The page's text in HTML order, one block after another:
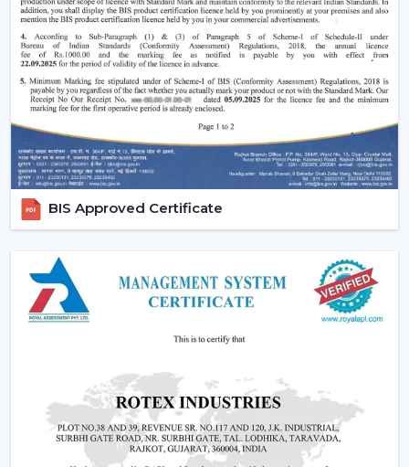
Jamnagar,we provide bulk supply options to retailers,
contractors, and buyers of projects. Our wholesale
range would cover the full gamut of the cheap ceiling
fans, low cost ceiling fan choices, as well as the high end
fancy ceiling fans, meant to appeal to modern interiors.
We also provide competitive wholesale prices but do
not cut corners thereby making it easier for businesses
to maximize their profits. Our product portfolio
comprises the dc ceiling fans, the noiseless ceiling fans,
and the heavy-duty products made to be used over a
Types Of Ceiling Fans Offered By Rotex Fans
At Rotex Fans, we offer a wide variety of products in
order to meet different customer requirements and
Standard Ceiling Fans:
They are conventional fans
which are made to perform regularly and to live. At a
competitiveceiling fan price
, they are perfect when
the customers need a cheap ceiling fan which is at
the same time functional and capable of being
BIS Approved Certificate